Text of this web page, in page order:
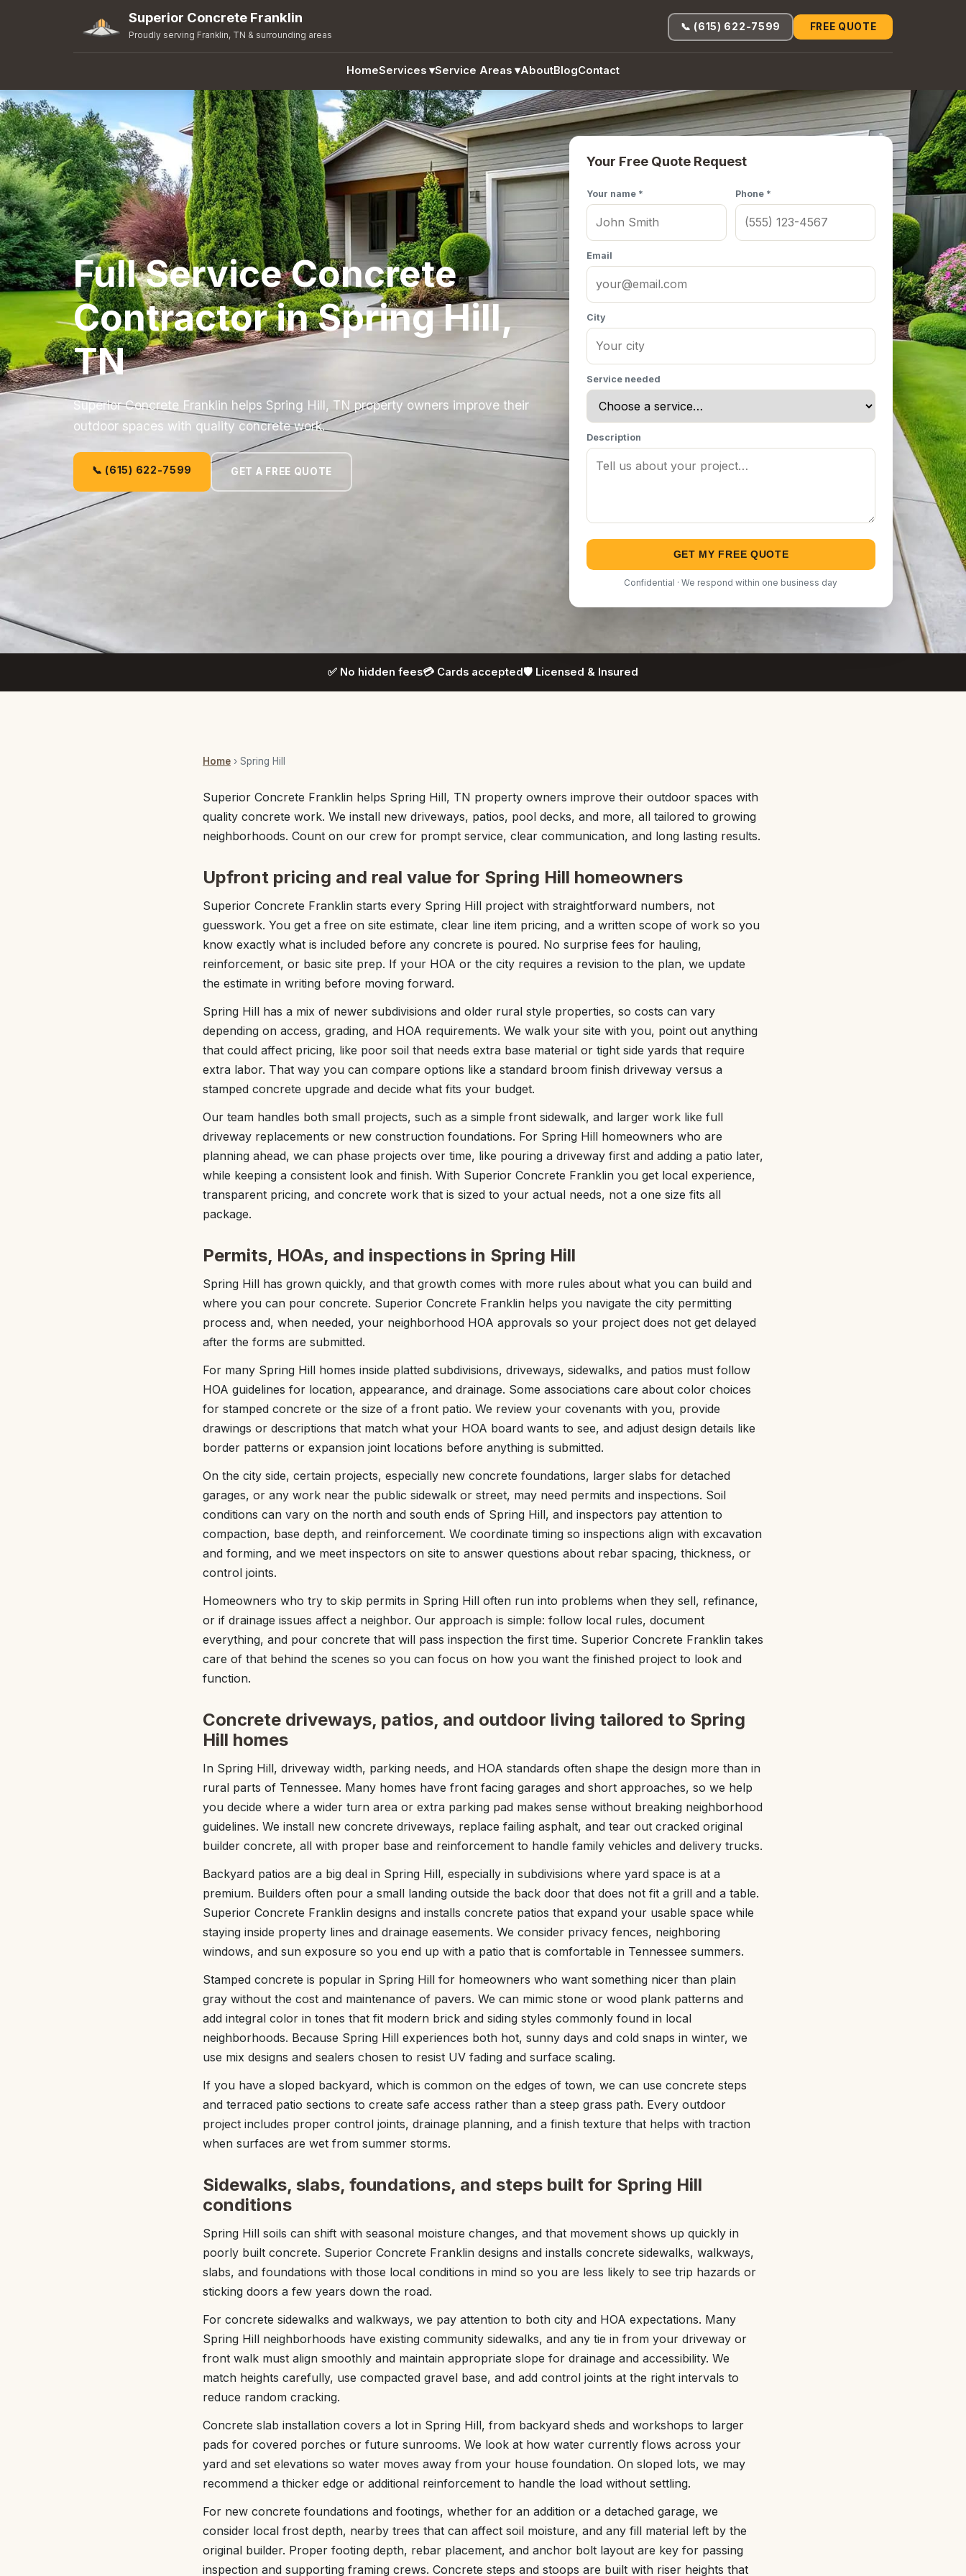
Superior Concrete Franklin
Proudly serving Franklin, TN & surrounding areas
HomeServices ▾Service Areas ▾AboutBlogContact
📞 (615) 622-7599 FREE QUOTE
Full Service Concrete
Contractor in Spring Hill,
TN
Superior Concrete Franklin helps Spring Hill, TN property owners improve their
outdoor spaces with quality concrete work.
📞 (615) 622-7599 GET A FREE QUOTE
Your Free Quote Request
Your name * Phone *
Email
City
Service needed
Description
GET MY FREE QUOTE
Confidential · We respond within one business day
✅ No hidden fees💳 Cards accepted🛡️ Licensed & Insured
Home › Spring Hill
Superior Concrete Franklin helps Spring Hill, TN property owners improve their outdoor spaces with
quality concrete work. We install new driveways, patios, pool decks, and more, all tailored to growing
neighborhoods. Count on our crew for prompt service, clear communication, and long lasting results.
Upfront pricing and real value for Spring Hill homeowners
Superior Concrete Franklin starts every Spring Hill project with straightforward numbers, not
guesswork. You get a free on site estimate, clear line item pricing, and a written scope of work so you
know exactly what is included before any concrete is poured. No surprise fees for hauling,
reinforcement, or basic site prep. If your HOA or the city requires a revision to the plan, we update
the estimate in writing before moving forward.
Spring Hill has a mix of newer subdivisions and older rural style properties, so costs can vary
depending on access, grading, and HOA requirements. We walk your site with you, point out anything
that could affect pricing, like poor soil that needs extra base material or tight side yards that require
extra labor. That way you can compare options like a standard broom finish driveway versus a
stamped concrete upgrade and decide what fits your budget.
Our team handles both small projects, such as a simple front sidewalk, and larger work like full
driveway replacements or new construction foundations. For Spring Hill homeowners who are
planning ahead, we can phase projects over time, like pouring a driveway first and adding a patio later,
while keeping a consistent look and finish. With Superior Concrete Franklin you get local experience,
transparent pricing, and concrete work that is sized to your actual needs, not a one size fits all
package.
Permits, HOAs, and inspections in Spring Hill
Spring Hill has grown quickly, and that growth comes with more rules about what you can build and
where you can pour concrete. Superior Concrete Franklin helps you navigate the city permitting
process and, when needed, your neighborhood HOA approvals so your project does not get delayed
after the forms are submitted.
For many Spring Hill homes inside platted subdivisions, driveways, sidewalks, and patios must follow
HOA guidelines for location, appearance, and drainage. Some associations care about color choices
for stamped concrete or the size of a front patio. We review your covenants with you, provide
drawings or descriptions that match what your HOA board wants to see, and adjust design details like
border patterns or expansion joint locations before anything is submitted.
On the city side, certain projects, especially new concrete foundations, larger slabs for detached
garages, or any work near the public sidewalk or street, may need permits and inspections. Soil
conditions can vary on the north and south ends of Spring Hill, and inspectors pay attention to
compaction, base depth, and reinforcement. We coordinate timing so inspections align with excavation
and forming, and we meet inspectors on site to answer questions about rebar spacing, thickness, or
control joints.
Homeowners who try to skip permits in Spring Hill often run into problems when they sell, refinance,
or if drainage issues affect a neighbor. Our approach is simple: follow local rules, document
everything, and pour concrete that will pass inspection the first time. Superior Concrete Franklin takes
care of that behind the scenes so you can focus on how you want the finished project to look and
function.
Concrete driveways, patios, and outdoor living tailored to Spring
Hill homes
In Spring Hill, driveway width, parking needs, and HOA standards often shape the design more than in
rural parts of Tennessee. Many homes have front facing garages and short approaches, so we help
you decide where a wider turn area or extra parking pad makes sense without breaking neighborhood
guidelines. We install new concrete driveways, replace failing asphalt, and tear out cracked original
builder concrete, all with proper base and reinforcement to handle family vehicles and delivery trucks.
Backyard patios are a big deal in Spring Hill, especially in subdivisions where yard space is at a
premium. Builders often pour a small landing outside the back door that does not fit a grill and a table.
Superior Concrete Franklin designs and installs concrete patios that expand your usable space while
staying inside property lines and drainage easements. We consider privacy fences, neighboring
windows, and sun exposure so you end up with a patio that is comfortable in Tennessee summers.
Stamped concrete is popular in Spring Hill for homeowners who want something nicer than plain
gray without the cost and maintenance of pavers. We can mimic stone or wood plank patterns and
add integral color in tones that fit modern brick and siding styles commonly found in local
neighborhoods. Because Spring Hill experiences both hot, sunny days and cold snaps in winter, we
use mix designs and sealers chosen to resist UV fading and surface scaling.
If you have a sloped backyard, which is common on the edges of town, we can use concrete steps
and terraced patio sections to create safe access rather than a steep grass path. Every outdoor
project includes proper control joints, drainage planning, and a finish texture that helps with traction
when surfaces are wet from summer storms.
Sidewalks, slabs, foundations, and steps built for Spring Hill
conditions
Spring Hill soils can shift with seasonal moisture changes, and that movement shows up quickly in
poorly built concrete. Superior Concrete Franklin designs and installs concrete sidewalks, walkways,
slabs, and foundations with those local conditions in mind so you are less likely to see trip hazards or
sticking doors a few years down the road.
For concrete sidewalks and walkways, we pay attention to both city and HOA expectations. Many
Spring Hill neighborhoods have existing community sidewalks, and any tie in from your driveway or
front walk must align smoothly and maintain appropriate slope for drainage and accessibility. We
match heights carefully, use compacted gravel base, and add control joints at the right intervals to
reduce random cracking.
Concrete slab installation covers a lot in Spring Hill, from backyard sheds and workshops to larger
pads for covered porches or future sunrooms. We look at how water currently flows across your
yard and set elevations so water moves away from your house foundation. On sloped lots, we may
recommend a thicker edge or additional reinforcement to handle the load without settling.
For new concrete foundations and footings, whether for an addition or a detached garage, we
consider local frost depth, nearby trees that can affect soil moisture, and any fill material left by the
original builder. Proper footing depth, rebar placement, and anchor bolt layout are key for passing
inspection and supporting framing crews. Concrete steps and stoops are built with riser heights that